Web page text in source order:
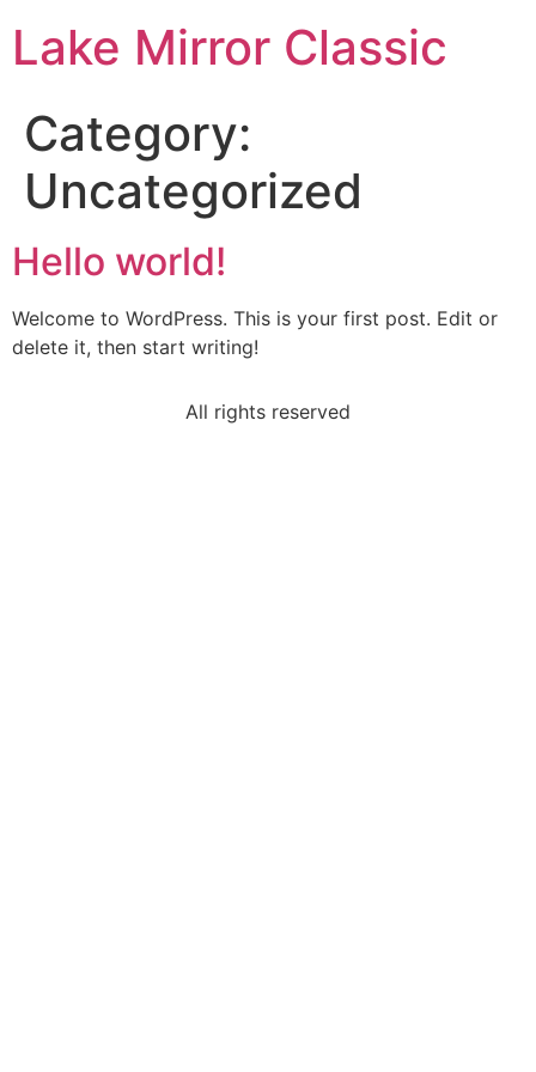
Lake Mirror Classic
Category:
Uncategorized
Hello world!
Welcome to WordPress. This is your first post. Edit or
delete it, then start writing!
All rights reserved